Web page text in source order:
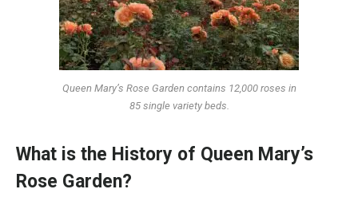
Queen Mary’s Rose Garden contains 12,000 roses in
85 single variety beds.
What is the History of Queen Mary’s
Rose Garden?